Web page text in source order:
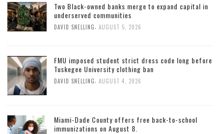
Two Black-owned banks merge to expand capital in
underserved communities
DAVID SNELLING AUGUST 5, 2026
FMU imposed student strict dress code long before
Tuskegee University clothing ban
DAVID SNELLING AUGUST 4, 2026
Miami-Dade County offers free back-to-school
immunizations on August 8.